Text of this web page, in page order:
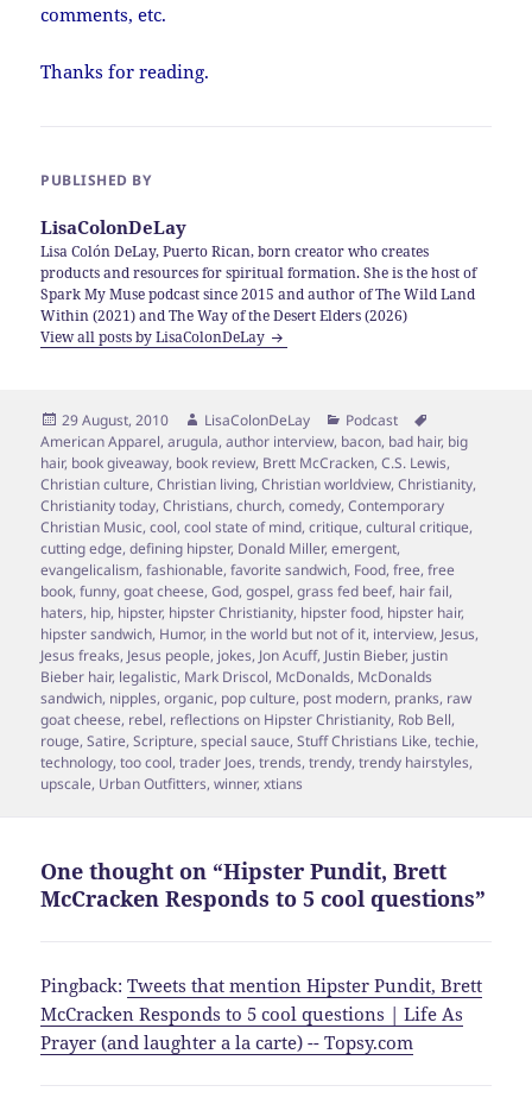
comments, etc.
Thanks for reading.
PUBLISHED BY
LisaColonDeLay
Lisa Colón DeLay, Puerto Rican, born creator who creates
products and resources for spiritual formation. She is the host of
Spark My Muse podcast since 2015 and author of The Wild Land
Within (2021) and The Way of the Desert Elders (2026)
View all posts by LisaColonDeLay
Posted
on
29 August, 2010 Author
LisaColonDeLay Categories
Podcast
American Apparel,arugula,author interview, bacon, bad hair, big
hair, book giveaway, book review, Brett McCracken,C.S. Lewis,
Christian culture,Christian living,Christian worldview,Christianity,
Christianity today,Christians,church,comedy,Contemporary
Christian Music,cool,cool state of mind,critique,cultural critique,
cutting edge,defining hipster, Donald Miller,emergent,
evangelicalism,fashionable,favorite sandwich, Food,free,free
book,funny,goat cheese,God,gospel,grass fed beef, hair fail,
haters, hip, hipster, hipster Christianity, hipster food, hipster hair,
hipster sandwich, Humor, in the world but not of it, interview, Jesus,
Jesus freaks, Jesus people, jokes, Jon Acuff, Justin Bieber, justin
Bieber hair, legalistic, Mark Driscol, McDonalds, McDonalds
sandwich, nipples,organic, pop culture, post modern, pranks, raw
goat cheese, rebel, reflections on Hipster Christianity, Rob Bell,
rouge,Satire,Scripture,special sauce,Stuff Christians Like,techie,
technology,too cool,trader Joes,trends,trendy,trendy hairstyles,
upscale, Urban Outfitters,winner,xtians
One thought on “Hipster Pundit, Brett
McCracken Responds to 5 cool questions”
Pingback:Tweets that mention Hipster Pundit, Brett
McCracken Responds to 5 cool questions | Life As
Prayer (and laughter a la carte) -- Topsy.com